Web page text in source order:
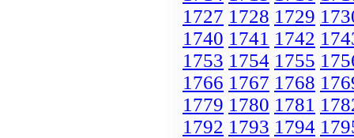
1727 1728 1729
1740 1741 1742
1753 1754 1755
1766 1767 1768
1779 1780 1781
1792 1793 1794